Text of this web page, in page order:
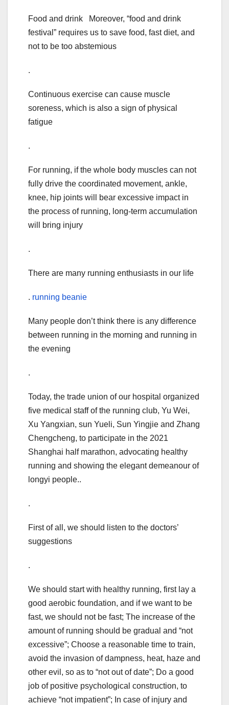
Food and drink Moreover, “food and drink
festival” requires us to save food, fast diet, and
not to be too abstemious
.
Continuous exercise can cause muscle
soreness, which is also a sign of physical
fatigue
.
For running, if the whole body muscles can not
fully drive the coordinated movement, ankle,
knee, hip joints will bear excessive impact in
the process of running, long-term accumulation
will bring injury
.
There are many running enthusiasts in our life
. running beanie
Many people don’t think there is any difference
between running in the morning and running in
the evening
.
Today, the trade union of our hospital organized
five medical staff of the running club, Yu Wei,
Xu Yangxian, sun Yueli, Sun Yingjie and Zhang
Chengcheng, to participate in the 2021
Shanghai half marathon, advocating healthy
running and showing the elegant demeanour of
longyi people..
.
First of all, we should listen to the doctors’
suggestions
.
We should start with healthy running, first lay a
good aerobic foundation, and if we want to be
fast, we should not be fast; The increase of the
amount of running should be gradual and “not
excessive”; Choose a reasonable time to train,
avoid the invasion of dampness, heat, haze and
other evil, so as to “not out of date”; Do a good
job of positive psychological construction, to
achieve “not impatient”; In case of injury and